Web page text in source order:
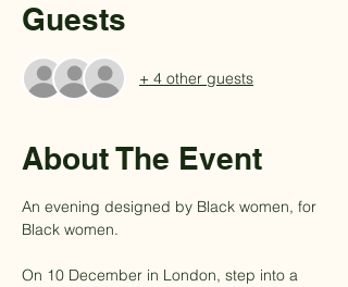
Guests
+ 4 other guests
About The Event
An evening designed by Black women, for
Black women.
On 10 December in London, step into a